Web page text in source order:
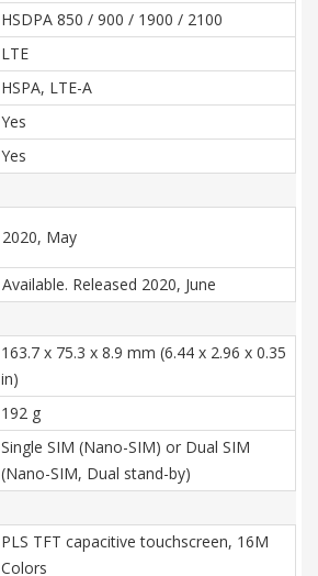
HSDPA 850 / 900 / 1900 / 2100
LTE
HSPA, LTE-A
Yes
Yes
2020, May
Available. Released 2020, June
163.7 x 75.3 x 8.9 mm (6.44 x 2.96 x 0.35
in)
192 g
Single SIM (Nano-SIM) or Dual SIM
(Nano-SIM, Dual stand-by)
PLS TFT capacitive touchscreen, 16M
Colors